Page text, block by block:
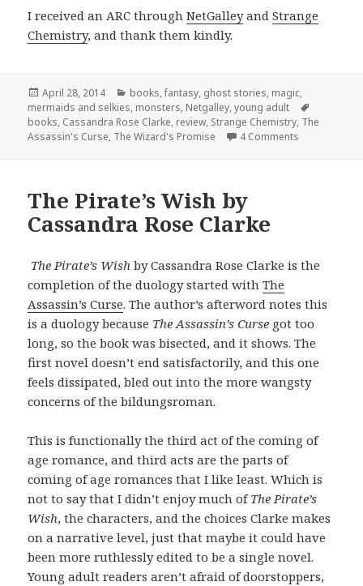
I received an ARC throughNetGalleyandStrange
Chemistry, and thank them kindly.
Posted
on
April 28, 2014 Categories
books,fantasy, ghost stories, magic,
mermaids and selkies, monsters, Netgalley,young adult
books, Cassandra Rose Clarke, review, Strange Chemistry, The
Assassin's Curse, The Wizard's Promise 4 Comments
The Pirate’s Wish by
Cassandra Rose Clarke
The Pirate’s Wish by Cassandra Rose Clarke is the
completion of the duology started withThe
Assassin’s Curse. The author’s afterword notes this
is a duology because The Assassin’s Curse got too
long, so the book was bisected, and it shows. The
first novel doesn’t end satisfactorily, and this one
feels dissipated, bled out into the more wangsty
concerns of the bildungsroman.
This is functionally the third act of the coming of
age romance, and third acts are the parts of
coming of age romances that I like least. Which is
not to say that I didn’t enjoy much ofThe Pirate’s
Wish, the characters, and the choices Clarke makes
on a narrative level, just that maybe it could have
been more ruthlessly edited to be a single novel.
Young adult readers aren’t afraid of doorstoppers,